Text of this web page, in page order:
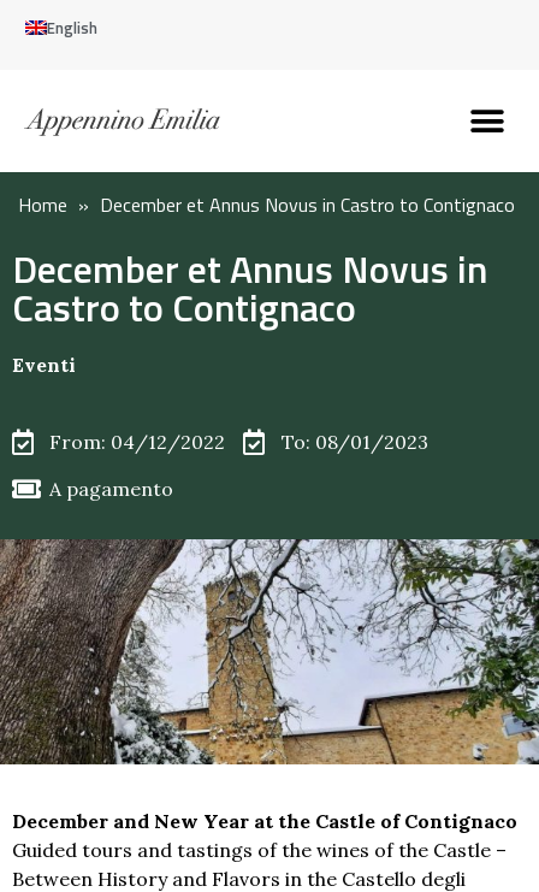
English
Home » December et Annus Novus in Castro to Contignaco
December et Annus Novus in
Castro to Contignaco
Eventi
From: 04/12/2022
To: 08/01/2023
A pagamento
December and New Year at the Castle of Contignaco
Guided tours and tastings of the wines of the Castle –
Between History and Flavors in the Castello degli